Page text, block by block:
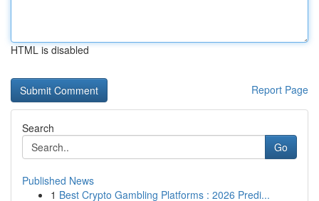
HTML is disabled
Report Page
Search
Go
Published News
1 Best Crypto Gambling Platforms : 2026 Predi...